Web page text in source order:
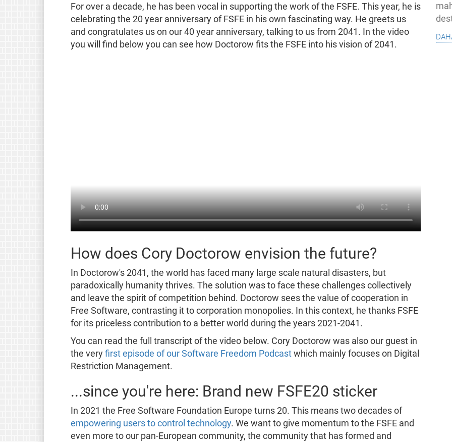
For over a decade, he has been vocal in supporting the work of the FSFE. This year, he is
celebrating the 20 year anniversary of FSFE in his own fascinating way. He greets us
and congratulates us on our 40 year anniversary, talking to us from 2041. In the video
you will find below you can see how Doctorow fits the FSFE into his vision of 2041.
How does Cory Doctorow envision the future?
In Doctorow's 2041, the world has faced many large scale natural disasters, but
paradoxically humanity thrives. The solution was to face these challenges collectively
and leave the spirit of competition behind. Doctorow sees the value of cooperation in
Free Software, contrasting it to corporation monopolies. In this context, he thanks FSFE
for its priceless contribution to a better world during the years 2021-2041.
You can read the full transcript of the video below. Cory Doctorow was also our guest in
the very first episode of our Software Freedom Podcastwhich mainly focuses on Digital
Restriction Management.
...since you're here: Brand new FSFE20 sticker
In 2021 the Free Software Foundation Europe turns 20. This means two decades of
empowering users to control technology. We want to give momentum to the FSFE and
even more to our pan-European community, the community that has formed and